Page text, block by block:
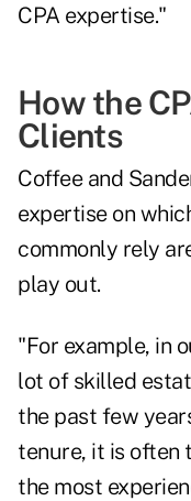
CPA expertise."
How the
Clients
Coffee and
expertise on
commonly rely
play out.
"For example, in
lot of skilled
the past few
tenure, it is often
the most